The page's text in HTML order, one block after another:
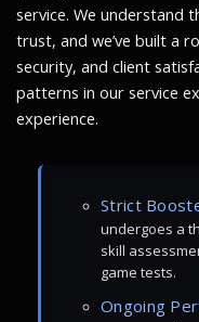
service. We understand
trust, and we’ve built a
security, and client
patterns in our service
experience.
Strict
undergoes a
skill
game tests.
Ongoing